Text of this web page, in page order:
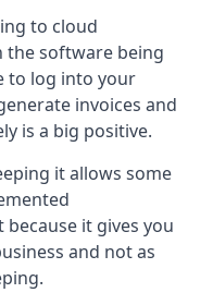
to cloud
the software being
to log into your
invoices and
is a big positive.
it allows some
it gives you
and not as